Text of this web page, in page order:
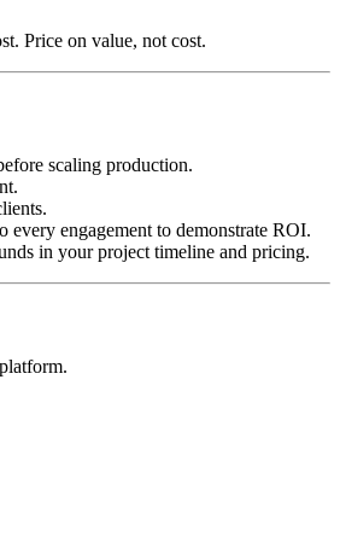
Price on value, not cost.
scaling production.
engagement to demonstrate ROI.
in your project timeline and pricing.